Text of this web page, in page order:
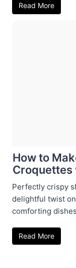
Read More
How to
Croquettes
Perfectly crispy
delightful twist
comforting
Read More